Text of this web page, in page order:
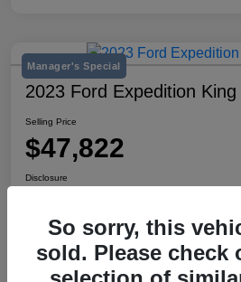
Manager's Special
2023 Ford Expedition King
Selling Price
$47,822
Disclosure
So sorry, this
sold. Please check